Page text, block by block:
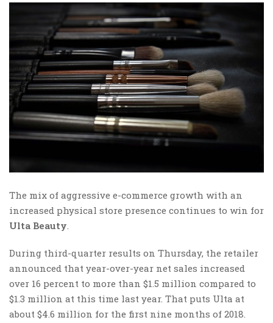
The mix of aggressive e-commerce growth with an
increased physical store presence continues to win for
Ulta Beauty
During third-quarter results on Thursday, the retailer
announced that year-over-year net sales increased
over 16 percent to more than $1.5 million compared to
$1.3 million at this time last year. That puts Ulta at
about $4.6 million for the first nine months of 2018.